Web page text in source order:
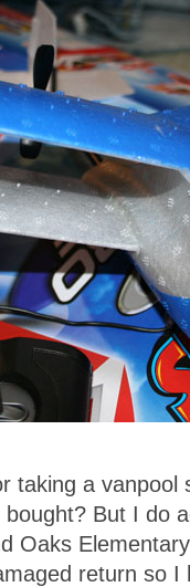
taking a
But I do
Oaks
return so I